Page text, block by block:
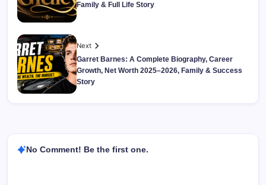
Family & Full Life Story
Next
Garret Barnes: A Complete Biography, Career
Growth, Net Worth 2025–2026, Family & Success
Story
No Comment! Be the first one.